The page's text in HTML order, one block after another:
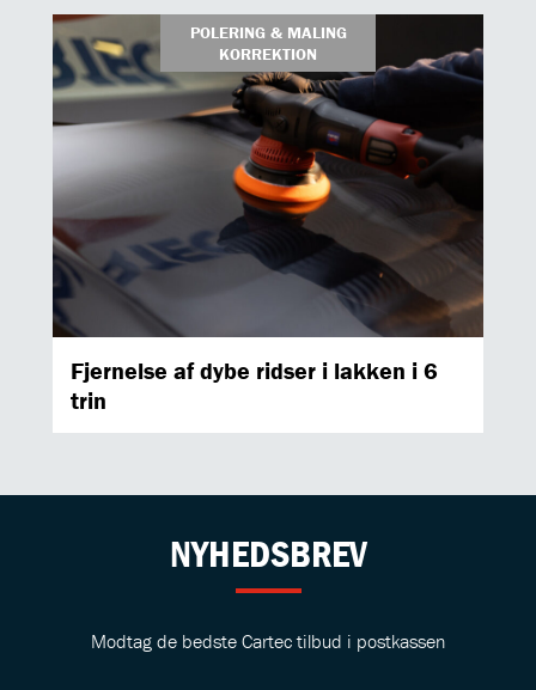
POLERING & MALING
KORREKTION
Fjernelse af dybe ridser i lakken i 6
trin
NYHEDSBREV
Modtag de bedste Cartec tilbud i postkassen